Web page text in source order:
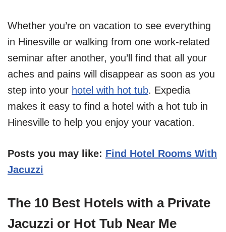
Whether you’re on vacation to see everything
in Hinesville or walking from one work-related
seminar after another, you’ll find that all your
aches and pains will disappear as soon as you
step into your hotel with hot tub. Expedia
makes it easy to find a hotel with a hot tub in
Hinesville to help you enjoy your vacation.
Posts you may like: Find Hotel Rooms With
Jacuzzi
The 10 Best Hotels with a Private
Jacuzzi or Hot Tub Near Me